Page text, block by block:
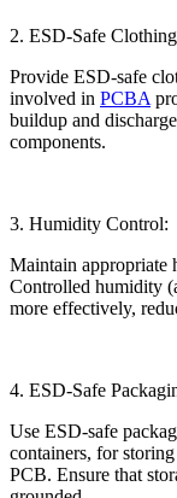
2. ESD-Safe
Provide ESD-safe
involved in PCBA
buildup and
components.
3. Humidity Control:
Maintain appropriate
Controlled humidity
more effectively,
4. ESD-Safe
Use ESD-safe
containers, for
PCB. Ensure that